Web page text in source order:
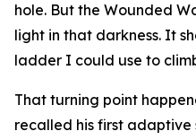
hole. But the Wounded
light in that darkness. It
ladder I could use to
That turning point
recalled his first adaptive